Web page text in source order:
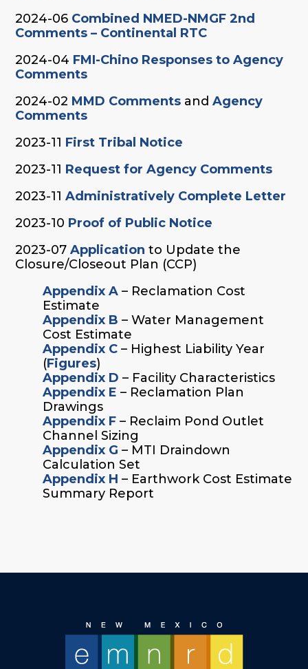
2024-06 Combined NMED-NMGF 2nd
Comments – Continental RTC
2024-04 FMI-Chino Responses to Agency
Comments
2024-02 MMD Comments andAgency
Comments
2023-11 First Tribal Notice
2023-11 Request for Agency Comments
2023-11Administratively Complete Letter
2023-10 Proof of Public Notice
2023-07Application to Update the
Closure/Closeout Plan (CCP)
Appendix A – Reclamation Cost
Estimate
Appendix B – Water Management
Cost Estimate
Appendix C – Highest Liability Year
(Figures)
Appendix D – Facility Characteristics
Appendix E – Reclamation Plan
Drawings
Appendix F – Reclaim Pond Outlet
Channel Sizing
Appendix G – MTI Draindown
Calculation Set
Appendix H – Earthwork Cost Estimate
Summary Report